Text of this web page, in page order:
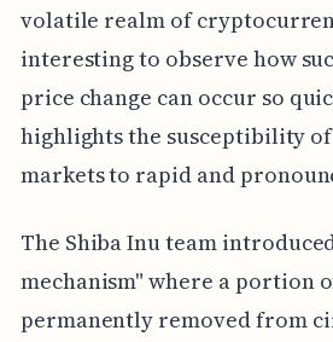
volatile realm of
interesting to observe how
price change can occur so
highlights the susceptibility
markets to rapid and
The Shiba Inu team
mechanism" where a portion
permanently removed from